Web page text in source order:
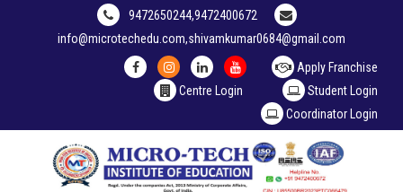
9472650244,9472400672
info@microtechedu.com,shivamkumar0684@gmail.com
Apply Franchise
Centre Login
Student Login
Coordinator Login